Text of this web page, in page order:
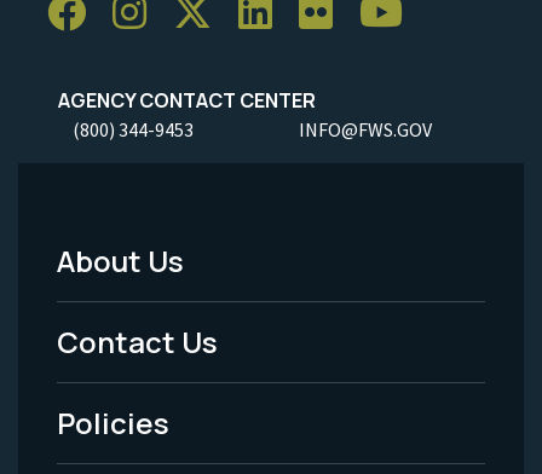
AGENCY CONTACT CENTER
(800) 344-9453 INFO@FWS.GOV
Footer
Menu
-
Legal
About Us
Contact Us
Policies